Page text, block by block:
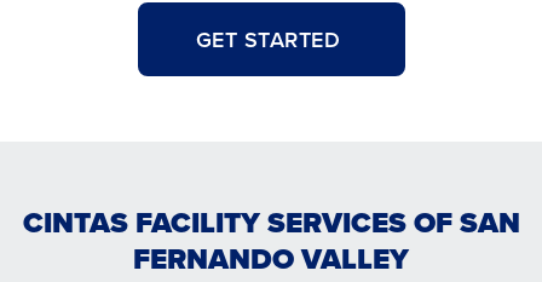
GET STARTED
CINTAS FACILITY SERVICES OF SAN
FERNANDO VALLEY